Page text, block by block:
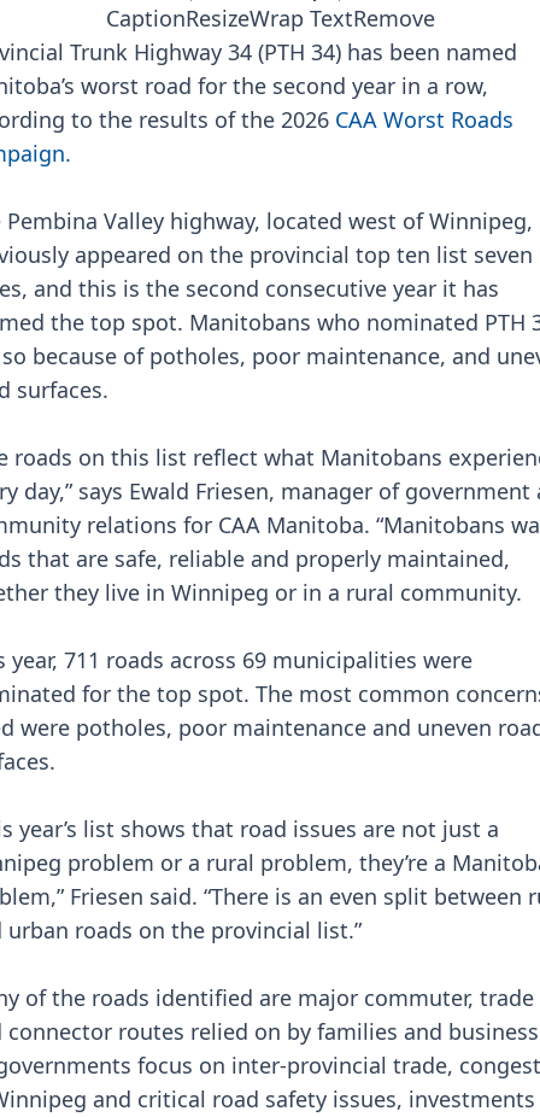
CaptionResizeWrap TextRemove
Trunk Highway 34 (PTH 34) has been named
worst road for the second year in a row,
to the results of the 2026 CAA Worst Roads
Pembina Valley highway, located west of Winnipeg,
appeared on the provincial top ten list seven
and this is the second consecutive year it has
the top spot. Manitobans who nominated PTH
because of potholes, poor maintenance, and
surfaces.
roads on this list reflect what Manitobans
day,” says Ewald Friesen, manager of government
relations for CAA Manitoba. “Manitobans
that are safe, reliable and properly maintained,
they live in Winnipeg or in a rural community.
year, 711 roads across 69 municipalities were
for the top spot. The most common
were potholes, poor maintenance and uneven
year’s list shows that road issues are not just a
problem or a rural problem, they’re a
Friesen said. “There is an even split between
urban roads on the provincial list.”
of the roads identified are major commuter, trade
connector routes relied on by families and
focus on inter-provincial trade,
and critical road safety issues,